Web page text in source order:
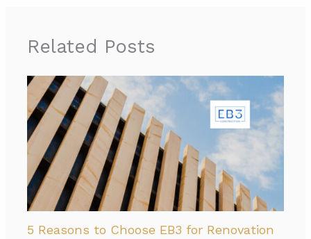
Related Posts
5 Reasons to Choose EB3 for Renovation